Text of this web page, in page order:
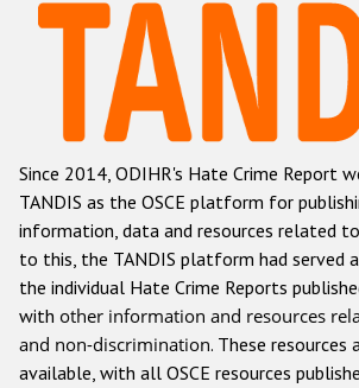
Hate Crime Report
Racist and xenophobic hate
Anti-Roma hate crime
Anti-Semitic hate crime
Anti-Muslim hate crime
Anti-Christian hate crime
Other hate crime based on
Gender-based hate crime
Since 2014, ODIHR's Hate Crime Report
TANDIS as the OSCE platform for
information, data and resources related
to this, the TANDIS platform had served
the individual Hate Crime Reports
with other information and resources
and non-discrimination. These resources
available, with all OSCE resources